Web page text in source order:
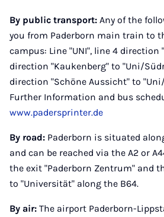
By public transport: Any of the
you from Paderborn main train to
campus: Line "UNI", line 4 direction
direction "Kaukenberg" to "Uni/
direction "Schöne Aussicht" to
Further Information and bus
www.padersprinter.de
By road: Paderborn is situated
and can be reached via the A2 or
the exit "Paderborn Zentrum" and
to "Universität" along the B64.
By air: The airport Paderborn-